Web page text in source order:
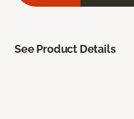
See Product Details